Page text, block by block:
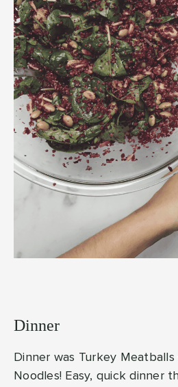
Dinner
Dinner was Turkey
Noodles! Easy, quick dinner